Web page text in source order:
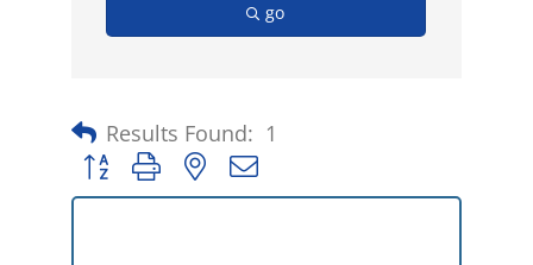
go
Results Found: 1
Button group with nested dropdown